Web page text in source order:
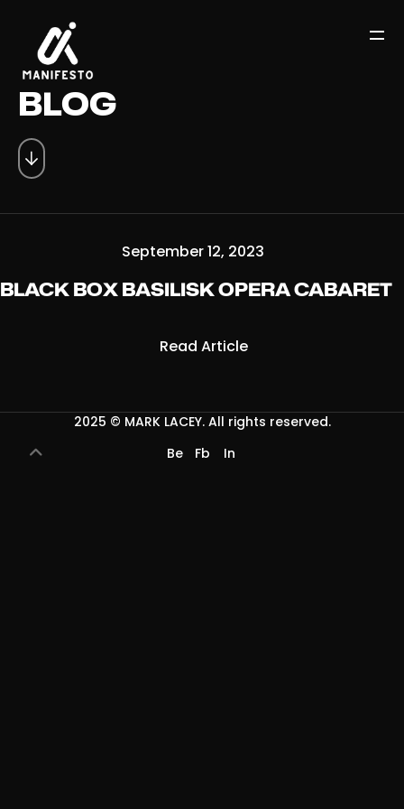
BLOG
September 12, 2023
BLACK BOX BASILISK OPERA CABARET
Read Article
2025 © MARK LACEY. All rights reserved.
Be
Fb In